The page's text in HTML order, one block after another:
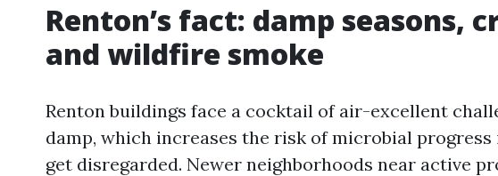
Renton’s fact: damp seasons,
and wildfire smoke
Renton buildings face a cocktail of air-excellent
damp, which increases the risk of microbial
get disregarded. Newer neighborhoods near active